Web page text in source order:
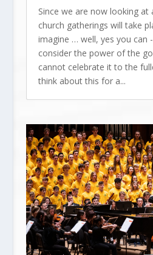
Since we are now looking at
church gatherings will take
imagine … well, yes you can
consider the power of the
cannot celebrate it to the
think about this for a...